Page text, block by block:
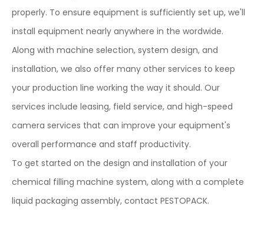
properly. To ensure equipment is sufficiently set up, we'll
install equipment nearly anywhere in the wordwide.
Along with machine selection, system design, and
installation, we also offer many other services to keep
your production line working the way it should. Our
services include leasing, field service, and high-speed
camera services that can improve your equipment's
overall performance and staff productivity.
To get started on the design and installation of your
chemical filling machine system, along with a complete
liquid packaging assembly, contact PESTOPACK.